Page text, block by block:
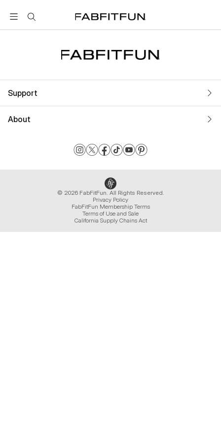
FabFitFun
Support
About
© 2026 FabFitFun. All Rights Reserved.
Privacy Policy
FabFitFun Membership Terms
Terms of Use and Sale
California Supply Chains Act